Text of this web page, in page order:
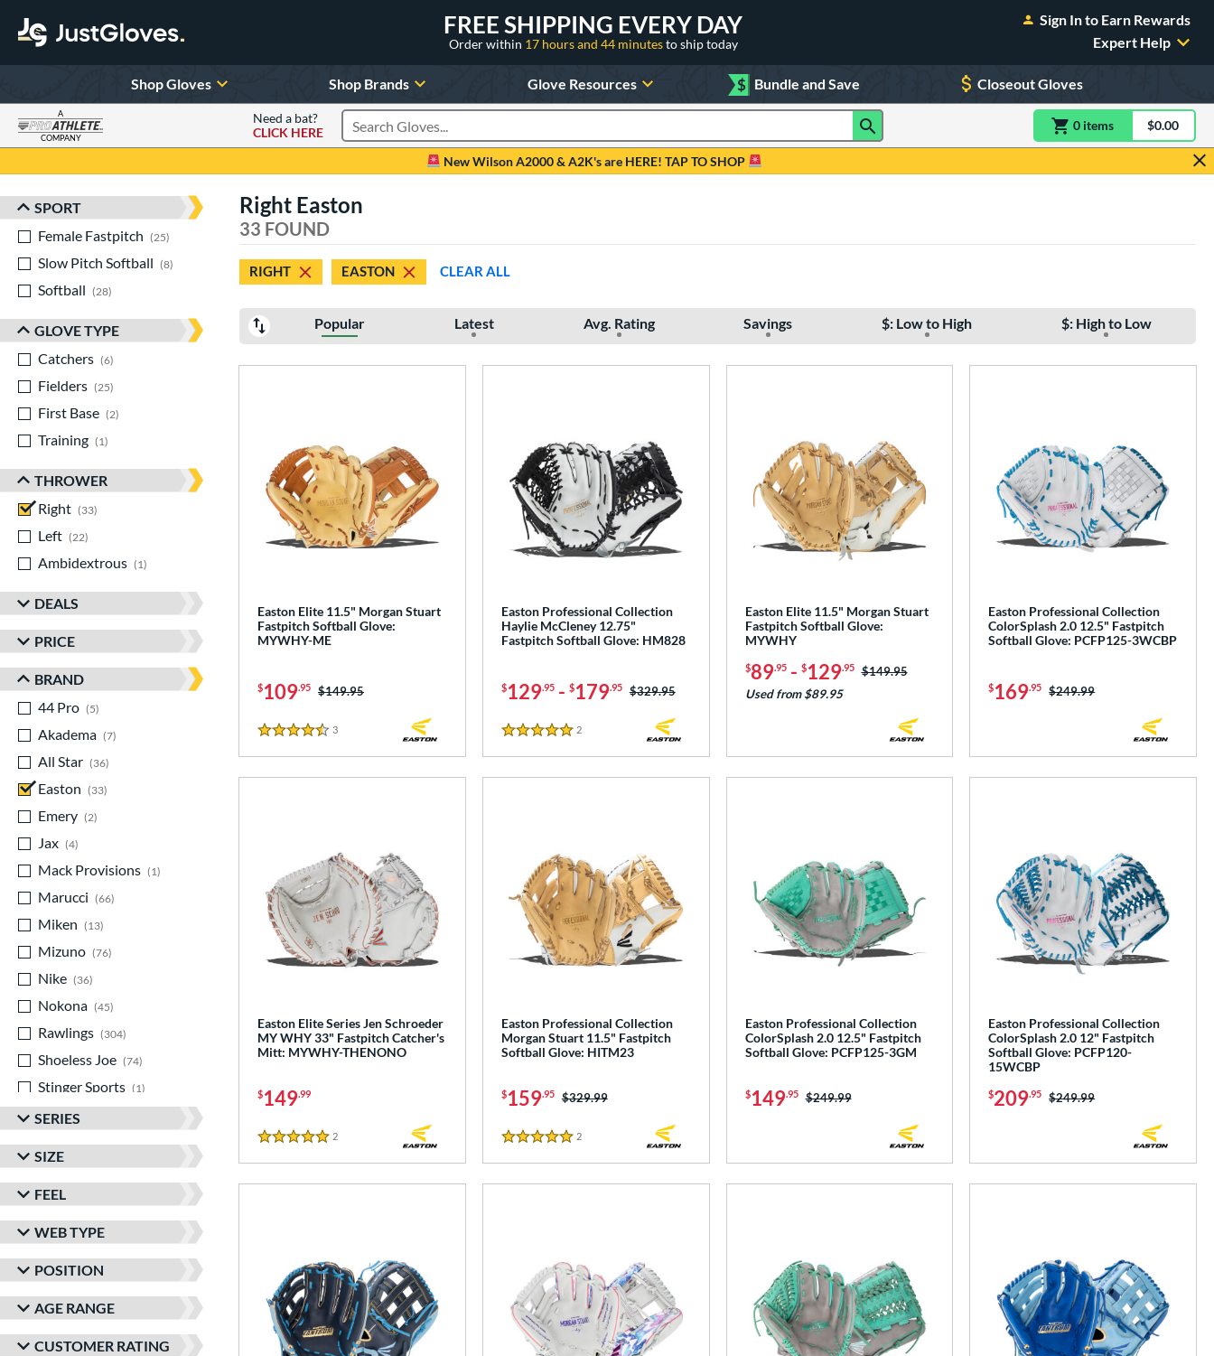
FREE SHIPPING EVERY DAY
Order within 17 hours and 44 minutesto ship today
Sign In to Earn Rewards
Expert Help
Shop Gloves Shop Brands Glove Resources $ Bundle and Save Closeout Gloves
A
COMPANY
Need a bat?
CLICK HERE
Search Products 0 itemsitem(s) in$0.00
New Wilson A2000 & A2K's are HERE! TAP TO SHOP
Sort Results
SPORT
Female Fastpitch
25
matching results
Slow Pitch Softball
8
matching results
Softball
28
GLOVE TYPE
Catchers
6
Fielders
25
First Base
2
Training
1
THROWER
Right
33
Left
22
Ambidextrous
1
DEALS
PRICE
BRAND
44 Pro
5
Akadema
7
All Star
36
Easton
33
Emery
2
Jax
4
Mack Provisions
1
Marucci
66
Miken
13
Mizuno
76
Nike
36
Nokona
45
Rawlings
304
Shoeless Joe
74
Stinger Sports
1
Valle
7
330
Yardley
1 matching results
SERIES
SIZE
FEEL
WEB TYPE
POSITION
AGE RANGE
CUSTOMER RATING
Right Easton
33 FOUND
RIGHT EASTON CLEAR ALL
Popular Latest Avg. Rating Savings $: Low to High $: High to Low
Easton Elite 11.5" Morgan Stuart
Fastpitch Softball Glove:
MYWHY-ME
$109.95 Price was:
$149.95
4.5 Stars
3
Easton Professional Collection
Haylie McCleney 12.75"
Fastpitch Softball Glove: HM828
$129.95- $179.95 Price was:
$329.95
5 Stars
2Reviews
Easton Elite 11.5" Morgan Stuart
Fastpitch Softball Glove:
MYWHY
$89.95- $129.95 Price was:
$149.95
Used from $89.95
Easton Professional Collection
ColorSplash 2.0 12.5" Fastpitch
Softball Glove: PCFP125-3WCBP
$169.95 Price was:
$249.99
Easton Elite Series Jen Schroeder
MY WHY 33" Fastpitch Catcher's
Mitt: MYWHY-THENONO
$149.99
5 Stars
2
Easton Professional Collection
Morgan Stuart 11.5" Fastpitch
Softball Glove: HITM23
$159.95 Price was:
$329.99
5 Stars
2Reviews
Easton Professional Collection
ColorSplash 2.0 12.5" Fastpitch
Softball Glove: PCFP125-3GM
$149.95 Price was:
$249.99
Easton Professional Collection
ColorSplash 2.0 12" Fastpitch
Softball Glove: PCFP120-
15WCBP
$209.95 Price was:
$249.99